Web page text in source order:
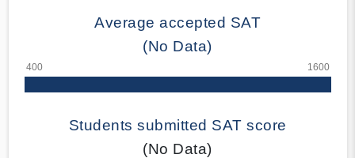
Average accepted SAT
(No Data)
Students submitted SAT score
(No Data)